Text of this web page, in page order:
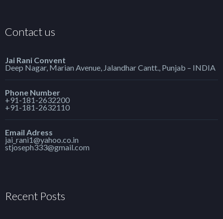
Contact us
Jai Rani Convent
Deep Nagar, Marian Avenue, Jalandhar Cantt., Punjab – INDIA
Phone Number
+91-181-2632200
+91-181-2632110
Email Adress
jai_rani1@yahoo.co.in
stjoseph333@gmail.com
Recent Posts